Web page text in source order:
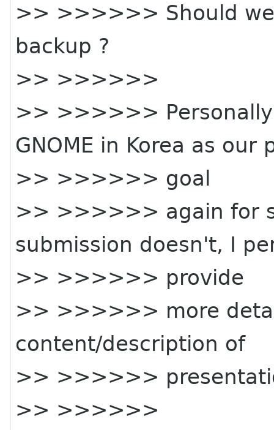
>> >>>>>> Should we
backup ?
>> >>>>>>
>> >>>>>>
GNOME in Korea as our
>> >>>>>> goal
>> >>>>>> again for
submission doesn't, I
>> >>>>>> provide
>> >>>>>> more
content/description of
>> >>>>>>
>> >>>>>>